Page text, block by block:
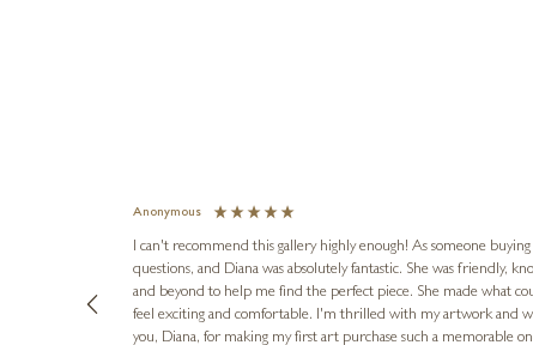
Anonymous
I can't recommend this gallery highly enough! As someone
questions, and Diana was absolutely fantastic. She was friendly,
and beyond to help me find the perfect piece. She made what
feel exciting and comfortable. I'm thrilled with my artwork and
you, Diana, for making my first art purchase such a memorable